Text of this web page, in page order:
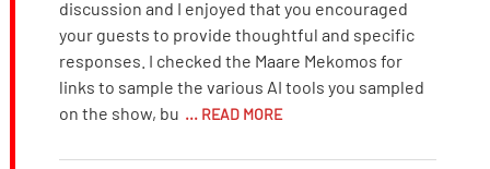
discussion and I enjoyed that you encouraged
your guests to provide thoughtful and specific
responses. I checked the Maare Mekomos for
links to sample the various AI tools you sampled
on the show, bu ... READ MORE